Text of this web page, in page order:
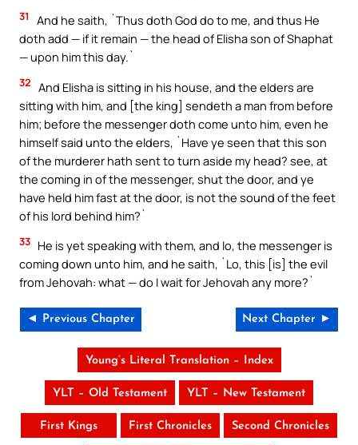
31
And he saith, `Thus doth God do to me, and thus He
doth add — if it remain — the head of Elisha son of Shaphat
— upon him this day.`
32 And Elisha is sitting in his house, and the elders are
sitting with him, and [the king] sendeth a man from before
him; before the messenger doth come unto him, even he
himself said unto the elders, `Have ye seen that this son
of the murderer hath sent to turn aside my head? see, at
the coming in of the messenger, shut the door, and ye
have held him fast at the door, is not the sound of the feet
of his lord behind him?`
33 He is yet speaking with them, and lo, the messenger is
coming down unto him, and he saith, `Lo, this [is] the evil
from Jehovah: what — do I wait for Jehovah any more?`
◄ Previous Chapter Next Chapter ►
Young’s Literal Translation – Index
YLT – Old Testament YLT – New Testament
First Kings First Chronicles Second Chronicles